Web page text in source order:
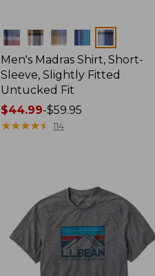
Colors
Men's Madras Shirt, Short-
Sleeve, Slightly Fitted
Untucked Fit
Price
range
$44.99-$59.95
★★★★★
★★★★★ 114